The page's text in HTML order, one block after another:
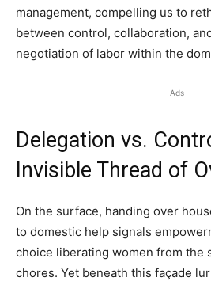
management, compelling us to
between control, collaboration,
negotiation of labor within the
Ads
Delegation vs.
Invisible Thread of
On the surface, handing over
to domestic help signals
choice liberating women from the
chores. Yet beneath this façade